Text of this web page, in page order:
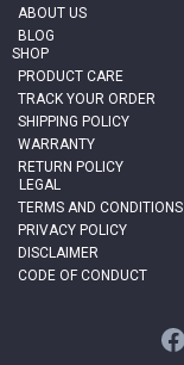
ABOUT US
BLOG
SHOP
PRODUCT CARE
TRACK YOUR ORDER
SHIPPING POLICY
WARRANTY
RETURN POLICY
LEGAL
TERMS AND CONDITIONS
PRIVACY POLICY
DISCLAIMER
CODE OF CONDUCT